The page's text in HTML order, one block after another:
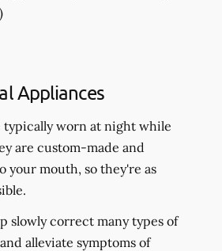
Appliances
typically worn at night while
are custom-made and
mouth, so they're as
slowly correct many types of
alleviate symptoms of